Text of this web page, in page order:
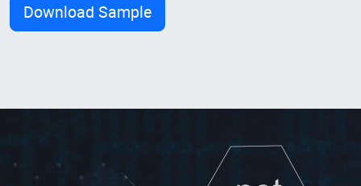
Download Sample